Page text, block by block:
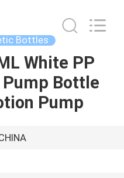
Bottles
White PP
Bottle
Pump